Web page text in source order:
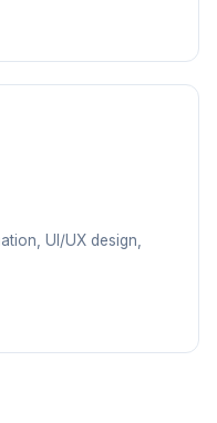
UI/UX design,